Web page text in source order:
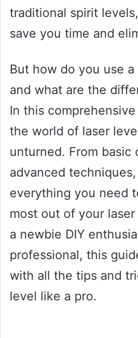
traditional spirit
save you time and
But how do you use
and what are the
In this
the world of laser
unturned. From basic
advanced techniques,
everything you need
most out of your
a newbie DIY
professional, this
with all the tips and
level like a pro.